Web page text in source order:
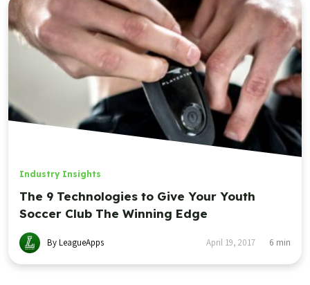
Industry Insights
The 9 Technologies to Give Your Youth
Soccer Club The Winning Edge
By LeagueApps April 19, 2017 6 min